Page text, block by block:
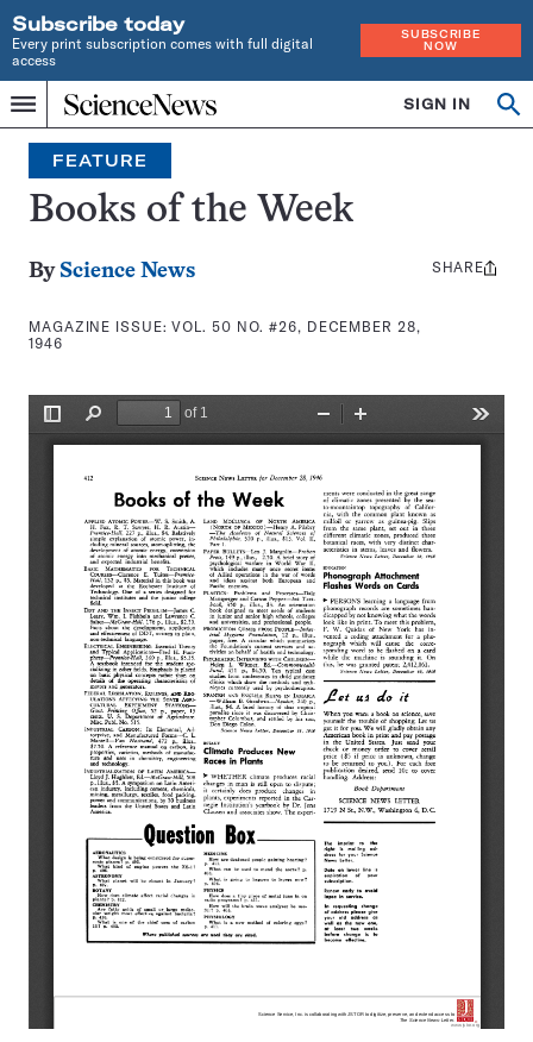
Subscribe today
Every print subscription comes with full digital
access
SUBSCRIBE
NOW
Menu
Home
INDEPENDENT
JOURNALISM
SINCE
1921
SIGN IN
Search
FEATURE
Books of the Week
By Science News
MAGAZINE ISSUE:VOL. 50 NO. #26, DECEMBER 28,
1946
Share
SHARE